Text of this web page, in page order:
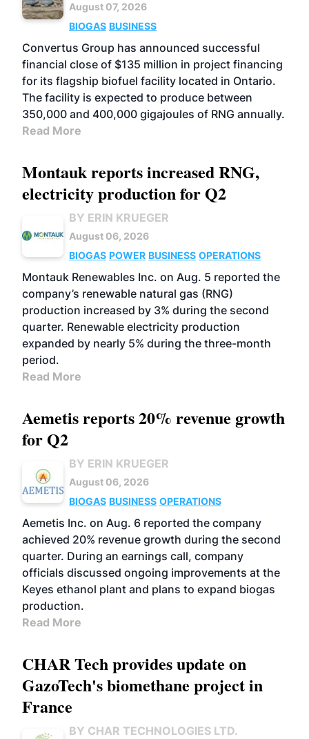
August 07, 2026
BIOGAS BUSINESS
Convertus Group has announced successful
financial close of $135 million in project financing
for its flagship biofuel facility located in Ontario.
The facility is expected to produce between
350,000 and 400,000 gigajoules of RNG annually.
Read More
Montauk reports increased RNG,
electricity production for Q2
BY ERIN KRUEGER
August 06, 2026
BIOGAS POWER BUSINESS OPERATIONS
Montauk Renewables Inc. on Aug. 5 reported the
company’s renewable natural gas (RNG)
production increased by 3% during the second
quarter. Renewable electricity production
expanded by nearly 5% during the three-month
period.
Read More
Aemetis reports 20% revenue growth
for Q2
BY ERIN KRUEGER
August 06, 2026
BIOGAS BUSINESS OPERATIONS
Aemetis Inc. on Aug. 6 reported the company
achieved 20% revenue growth during the second
quarter. During an earnings call, company
officials discussed ongoing improvements at the
Keyes ethanol plant and plans to expand biogas
production.
Read More
CHAR Tech provides update on
GazoTech's biomethane project in
France
BY CHAR TECHNOLOGIES LTD.